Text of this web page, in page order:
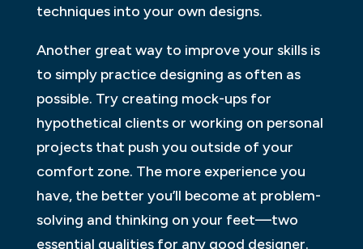
techniques into your own designs.
Another great way to improve your skills is
to simply practice designing as often as
possible. Try creating mock-ups for
hypothetical clients or working on personal
projects that push you outside of your
comfort zone. The more experience you
have, the better you’ll become at problem-
solving and thinking on your feet—two
essential qualities for any good designer.